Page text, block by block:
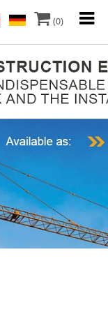
(0)